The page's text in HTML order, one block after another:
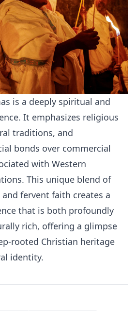
is a deeply spiritual and
It emphasizes religious
traditions, and
bonds over commercial
with Western
This unique blend of
fervent faith creates a
that is both profoundly
rich, offering a glimpse
rooted Christian heritage
identity.